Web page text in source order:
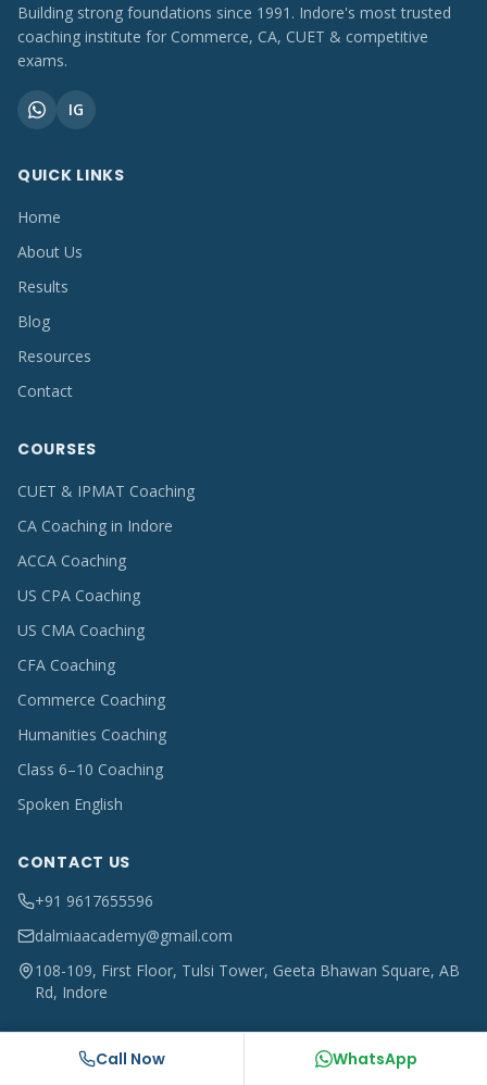
Building strong foundations since 1991. Indore's most trusted
coaching institute for Commerce, CA, CUET & competitive
exams.
IG
QUICK LINKS
Home
About Us
Results
Blog
Resources
Contact
COURSES
CUET & IPMAT Coaching
CA Coaching in Indore
ACCA Coaching
US CPA Coaching
US CMA Coaching
CFA Coaching
Commerce Coaching
Humanities Coaching
Class 6–10 Coaching
Spoken English
CONTACT US
+91 9617655596
dalmiaacademy@gmail.com
108-109, First Floor, Tulsi Tower, Geeta Bhawan Square, AB
Rd, Indore
Call Now WhatsApp